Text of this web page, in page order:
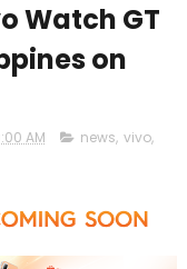
Watch GT
on
AM news, vivo,